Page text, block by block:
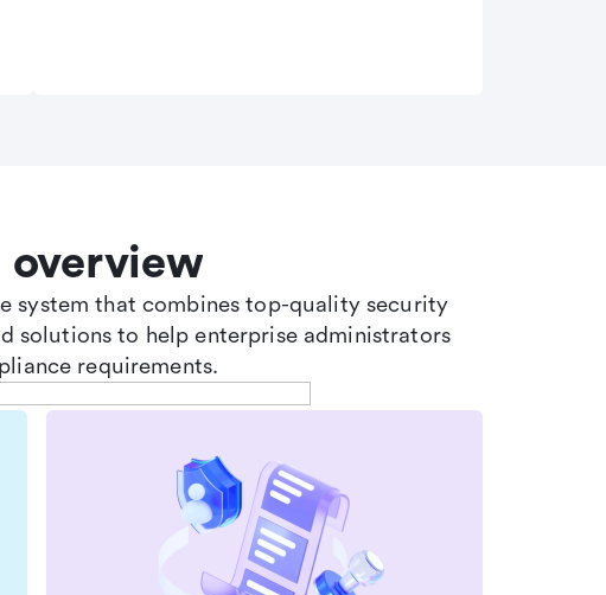
overview
system that combines top-quality security
solutions to help enterprise administrators
requirements.